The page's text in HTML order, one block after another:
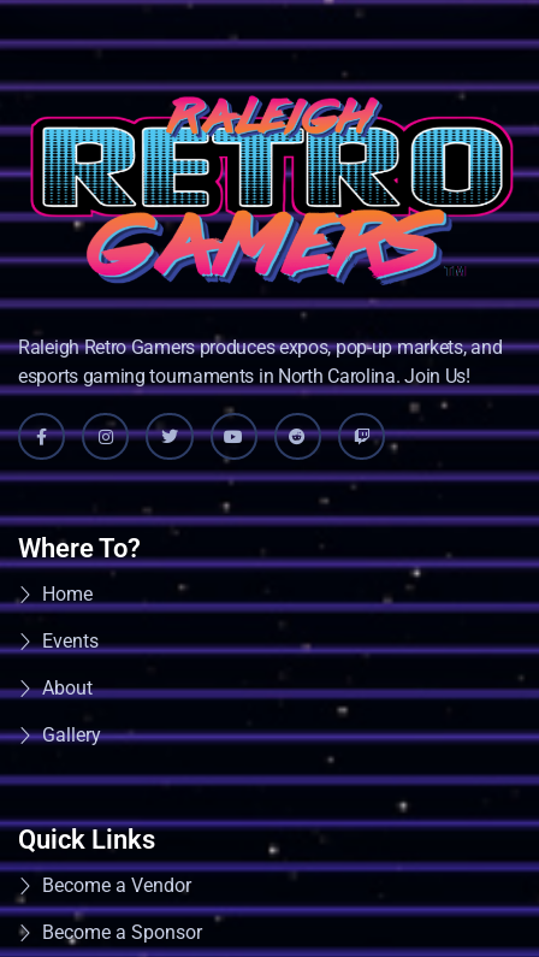
Raleigh Retro Gamers produces expos, pop-up markets, and
esports gaming tournaments in North Carolina. Join Us!
Where To?
Home
Events
About
Gallery
Quick Links
Become a Vendor
Become a Sponsor